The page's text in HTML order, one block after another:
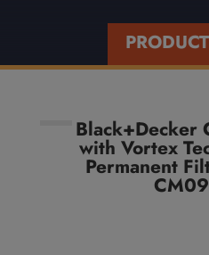
Black+Decker
with Vortex
Permanent